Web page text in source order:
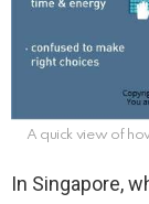
A quick view of
In Singapore,